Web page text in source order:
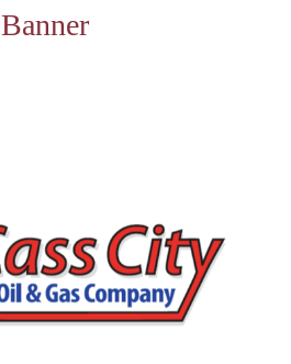
Banner